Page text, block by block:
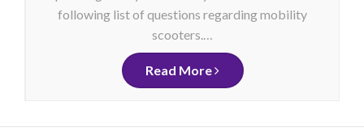
following list of questions regarding mobility
scooters.…
Read More